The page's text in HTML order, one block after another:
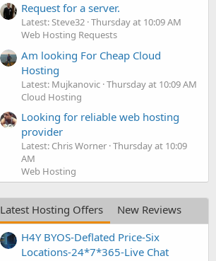
Request for a server.
Latest: Steve32 Thursday at 10:09 AM
Web Hosting Requests
Am looking For Cheap Cloud
Hosting
Latest: Mujkanovic Thursday at 10:09 AM
Cloud Hosting
Looking for reliable web hosting
provider
Latest: Chris Worner Thursday at 10:09
AM
Web Hosting
Latest Hosting Offers
New Reviews
H4Y BYOS-Deflated Price-Six
Locations-24*7*365-Live Chat